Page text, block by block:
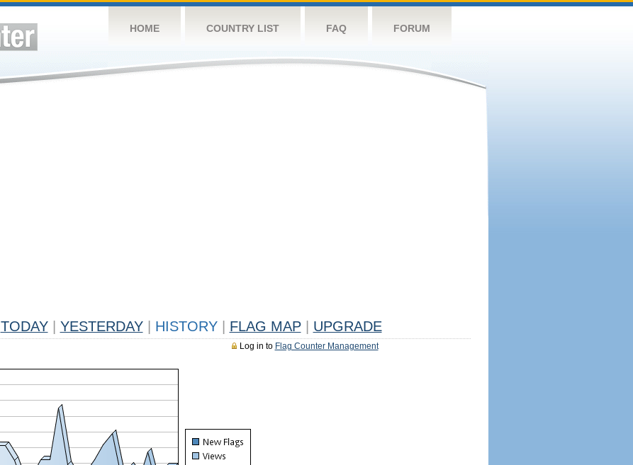
HOME COUNTRY LIST FAQ FORUM
TODAY YESTERDAY HISTORY FLAG MAP UPGRADE
Log in to Flag Counter Management